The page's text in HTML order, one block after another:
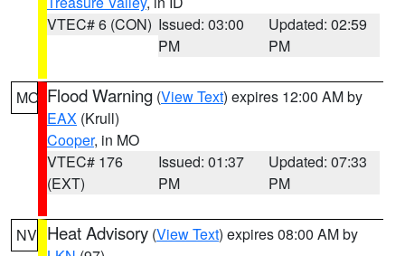
VTEC# 6 (CON) Issued: 03:00
PM
Updated: 02:59
PM
MO Flood Warning (View Text) expires 12:00 AM by
EAX (Krull)
Cooper, in MO
VTEC# 176
(EXT)
Issued: 01:37
PM
Updated: 07:33
PM
NV Heat Advisory (View Text) expires 08:00 AM by